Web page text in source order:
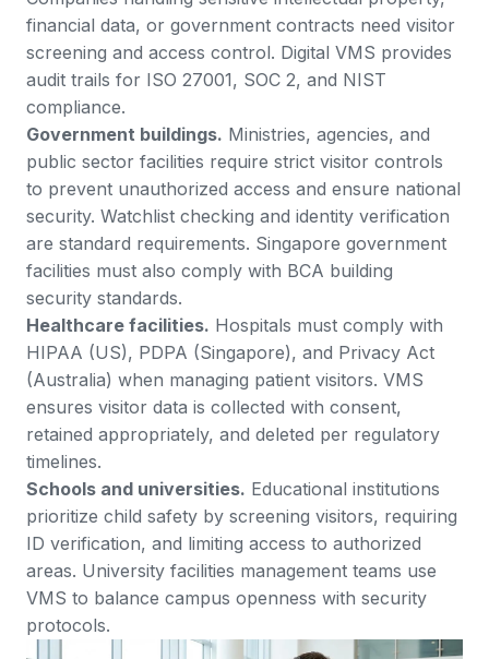
financial data, or government contracts need visitor
screening and access control. Digital VMS provides
audit trails for ISO 27001, SOC 2, and NIST
compliance.
Government buildings. Ministries, agencies, and
public sector facilities require strict visitor controls
to prevent unauthorized access and ensure national
security. Watchlist checking and identity verification
are standard requirements. Singapore government
facilities must also comply with BCA building
security standards.
Healthcare facilities. Hospitals must comply with
HIPAA (US), PDPA (Singapore), and Privacy Act
(Australia) when managing patient visitors. VMS
ensures visitor data is collected with consent,
retained appropriately, and deleted per regulatory
timelines.
Schools and universities. Educational institutions
prioritize child safety by screening visitors, requiring
ID verification, and limiting access to authorized
areas. University facilities management teams use
VMS to balance campus openness with security
protocols.